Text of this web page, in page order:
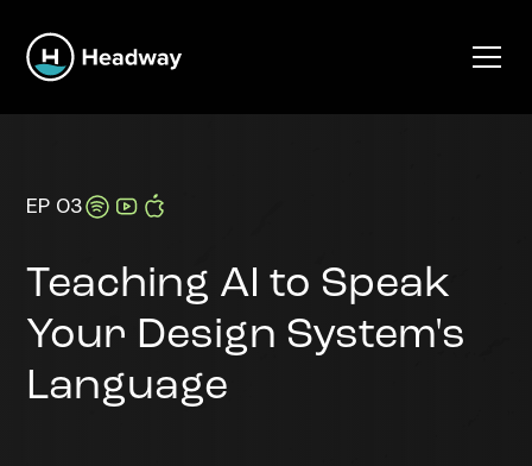
EP 03
Teaching AI to Speak
Your Design System's
Language